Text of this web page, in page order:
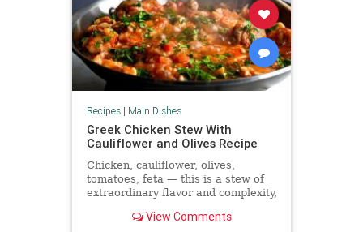
Recipes| Main Dishes
Greek Chicken Stew With
Cauliflower and Olives Recipe
Chicken, cauliflower, olives,
tomatoes, feta — this is a stew of
extraordinary flavor and complexity,
garlic The recipe uses skinless
View Comments